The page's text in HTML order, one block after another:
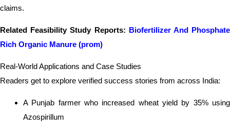
claims.
Related Feasibility Study Reports: Biofertilizer And Phosphate
Rich Organic Manure (prom)
Real-World Applications and Case Studies
Readers get to explore verified success stories from across India:
A Punjab farmer who increased wheat yield by 35% using
Azospirillum